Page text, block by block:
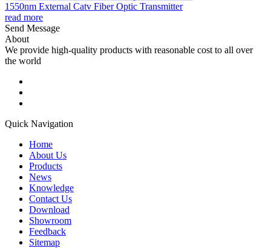
1550nm External Catv Fiber Optic Transmitter
read more
Send Message
About
We provide high-quality products with reasonable cost to all over
the world
Quick Navigation
Home
About Us
Products
News
Knowledge
Contact Us
Download
Showroom
Feedback
Sitemap